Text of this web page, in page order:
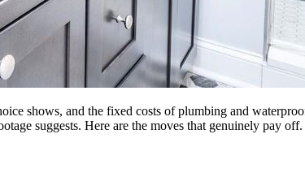
shows, and the fixed costs of plumbing and
suggests. Here are the moves that genuinely pay off.